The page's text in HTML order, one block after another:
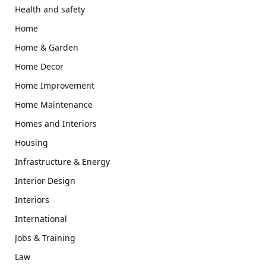
Health and safety
Home
Home & Garden
Home Decor
Home Improvement
Home Maintenance
Homes and Interiors
Housing
Infrastructure & Energy
Interior Design
Interiors
International
Jobs & Training
Law